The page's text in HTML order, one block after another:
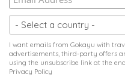
I want emails from Gokayu with
advertisements, third-party offers
using the unsubscribe link at the
Privacy Policy